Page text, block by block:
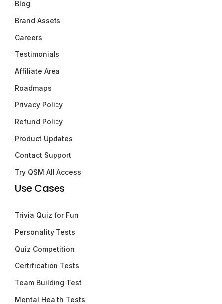
Blog
Brand Assets
Careers
Testimonials
Affiliate Area
Roadmaps
Privacy Policy
Refund Policy
Product Updates
Contact Support
Try QSM All Access
Use Cases
Trivia Quiz for Fun
Personality Tests
Quiz Competition
Certification Tests
Team Building Test
Mental Health Tests